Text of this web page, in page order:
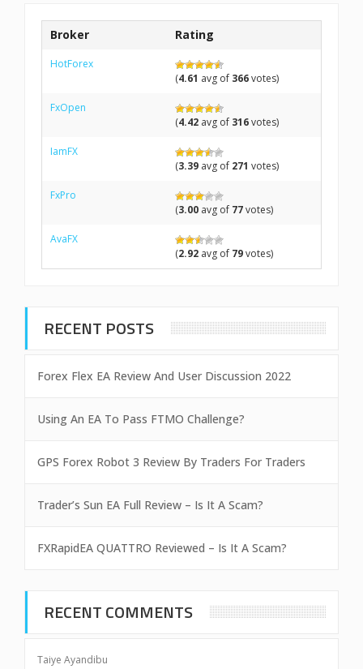
Broker Rating
HotForex
(4.61 avg of 366votes)
FxOpen
(4.42 avg of 316votes)
IamFX
(3.39 avg of 271 votes)
FxPro
(3.00 avg of 77votes)
AvaFX
(2.92 avg of 79votes)
RECENT POSTS
Forex Flex EA Review And User Discussion 2022
Using An EA To Pass FTMO Challenge?
GPS Forex Robot 3 Review By Traders For Traders
Trader’s Sun EA Full Review – Is It A Scam?
FXRapidEA QUATTRO Reviewed – Is It A Scam?
RECENT COMMENTS
Taiye Ayandibu